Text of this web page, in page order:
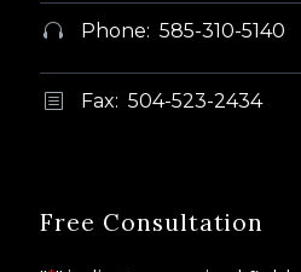

 Phone: 585-310-5140
b
b Fax: 504-523-2434
Free Consultation